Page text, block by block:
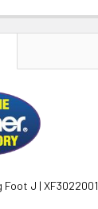
J | XF3022001